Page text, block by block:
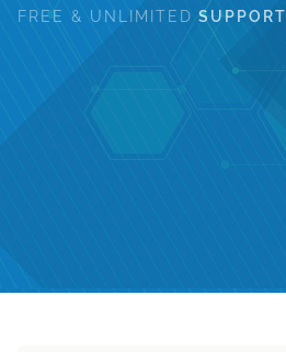
FREE & UNLIMITED SUPPORT